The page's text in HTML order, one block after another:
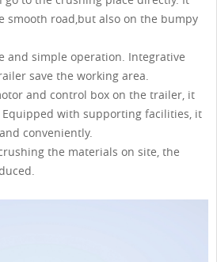
smooth road,but also on the bumpy
simple operation. Integrative
save the working area.
and control box on the trailer, it
Equipped with supporting facilities, it
conveniently.
the materials on site, the